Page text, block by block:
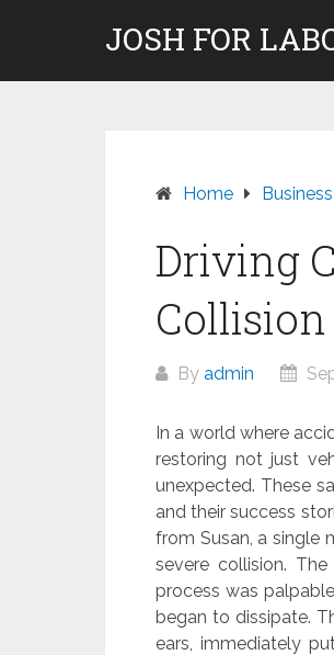
JOSH FOR
Home Business
Driving
Collision
By admin
In a world where
restoring not just
unexpected. These
and their success
from Susan, a single
severe collision.
process was
began to dissipate.
ears, immediately